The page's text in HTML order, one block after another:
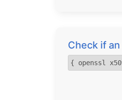
Check if
{ openssl